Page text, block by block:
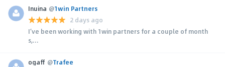
Inuina @1win Partners
2 days ago
I’ve been working with 1win partners for a couple of month
s,...
ogaff @Trafee